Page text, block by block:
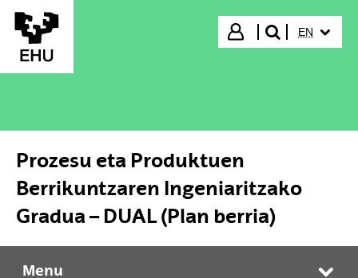
Skip to Main Content
Login
search"
EN
Prozesu eta Produktuen
Berrikuntzaren Ingeniaritzako
Gradua – DUAL (Plan berria)
Prozesu eta Produktuen Berrikuntzaren Ingeniaritzako Gradua – DUAL (Plan berria)
Menu